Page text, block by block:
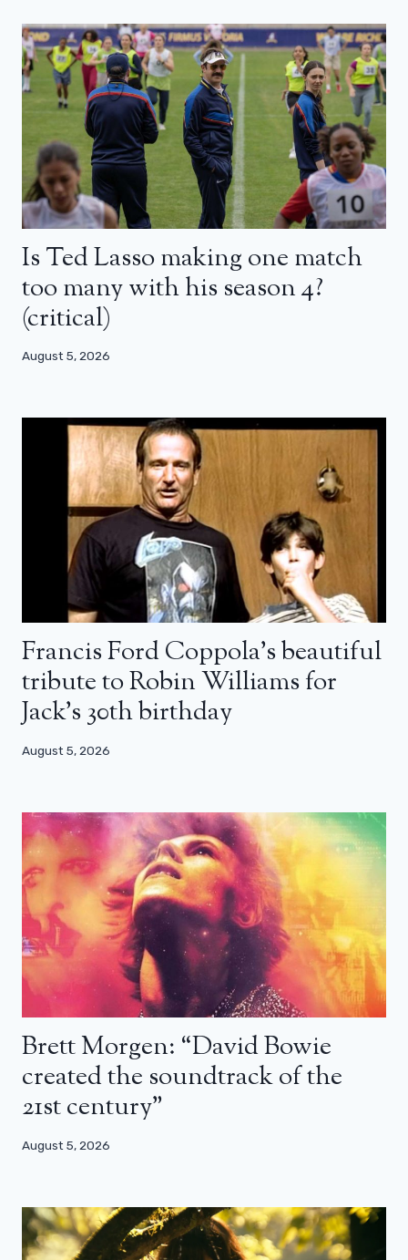
Is Ted Lasso making one match
too many with his season 4?
(critical)
August 5, 2026
Francis Ford Coppola’s beautiful
tribute to Robin Williams for
Jack’s 30th birthday
August 5, 2026
Brett Morgen: “David Bowie
created the soundtrack of the
21st century”
August 5, 2026